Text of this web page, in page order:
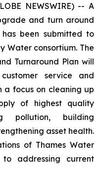
NEWSWIRE) -- A
and turn around
has been submitted to
Water consortium. The
Turnaround Plan will
service and
a focus on cleaning up
of highest quality
pollution, building
asset health.
of Thames Water
addressing current